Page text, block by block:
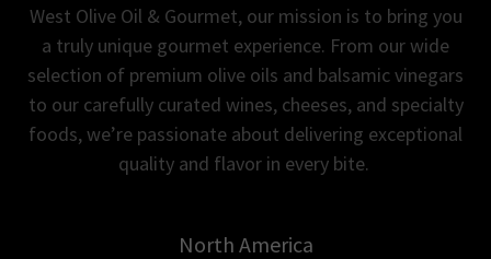
West Olive Oil & Gourmet, our mission is to bring you
a truly unique gourmet experience. From our wide
selection of premium olive oils and balsamic vinegars
to our carefully curated wines, cheeses, and specialty
foods, we’re passionate about delivering exceptional
quality and flavor in every bite.
North America